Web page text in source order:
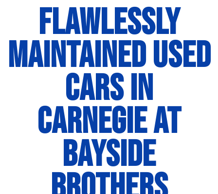
FLAWLESSLY
MAINTAINED USED
CARS IN
CARNEGIE AT
BAYSIDE